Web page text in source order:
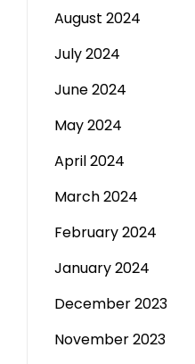
August 2024
July 2024
June 2024
May 2024
April 2024
March 2024
February 2024
January 2024
December 2023
November 2023